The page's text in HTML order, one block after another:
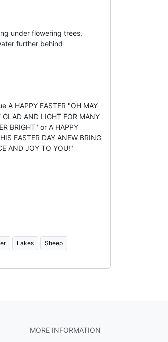
under flowering trees,
further behind
A HAPPY EASTER "OH MAY
GLAD AND LIGHT FOR MANY
BRIGHT" or A HAPPY
EASTER DAY ANEW BRING
AND JOY TO YOU!"
Lakes Sheep
MORE INFORMATION